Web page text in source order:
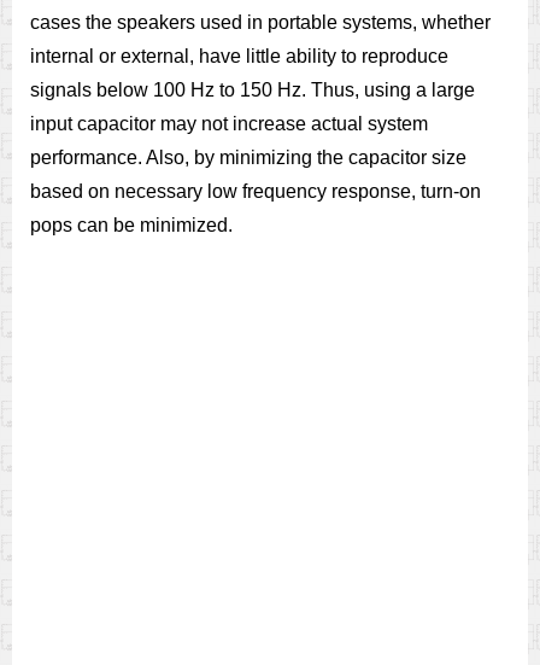
cases the speakers used in portable systems, whether
internal or external, have little ability to reproduce
signals below 100 Hz to 150 Hz. Thus, using a large
input capacitor may not increase actual system
performance. Also, by minimizing the capacitor size
based on necessary low frequency response, turn-on
pops can be minimized.